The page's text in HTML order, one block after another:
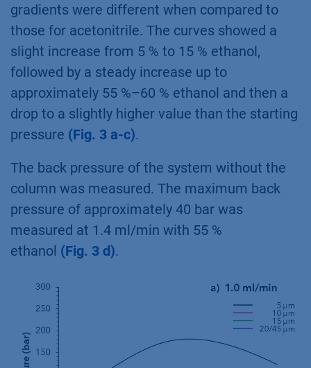
gradients were different when compared to
those for acetonitrile. The curves showed a
slight increase from 5 % to 15 % ethanol,
followed by a steady increase up to
approximately 55 %–60 % ethanol and then a
drop to a slightly higher value than the starting
pressure (Fig. 3 a-c).
The back pressure of the system without the
column was measured. The maximum back
pressure of approximately 40 bar was
measured at 1.4 ml/min with 55 %
ethanol (Fig. 3 d).